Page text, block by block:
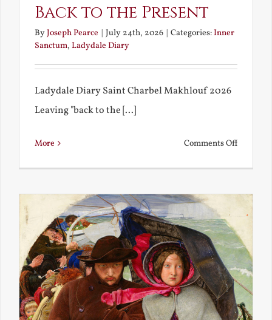
Back to the Present
ByJoseph Pearce | July 24th, 2026 | Categories:Inner
Sanctum, Ladydale Diary
Ladydale Diary Saint Charbel Makhlouf 2026
Leaving "back to the [...]
More Comments Offon
the